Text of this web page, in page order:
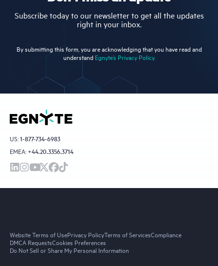
Subscribe today to our newsletter to get all the updates
right in your inbox.
By submitting this form, you are acknowledging that you have read and
understand Egnyte’s Privacy Policy.
US:1-877-734-6983
EMEA: +44.20.3356.3714
Website Terms of UsePrivacy PolicyTerms of ServicesCompliance
DMCA RequestsCookies Preferences
Do Not Sell or Share My Personal Information